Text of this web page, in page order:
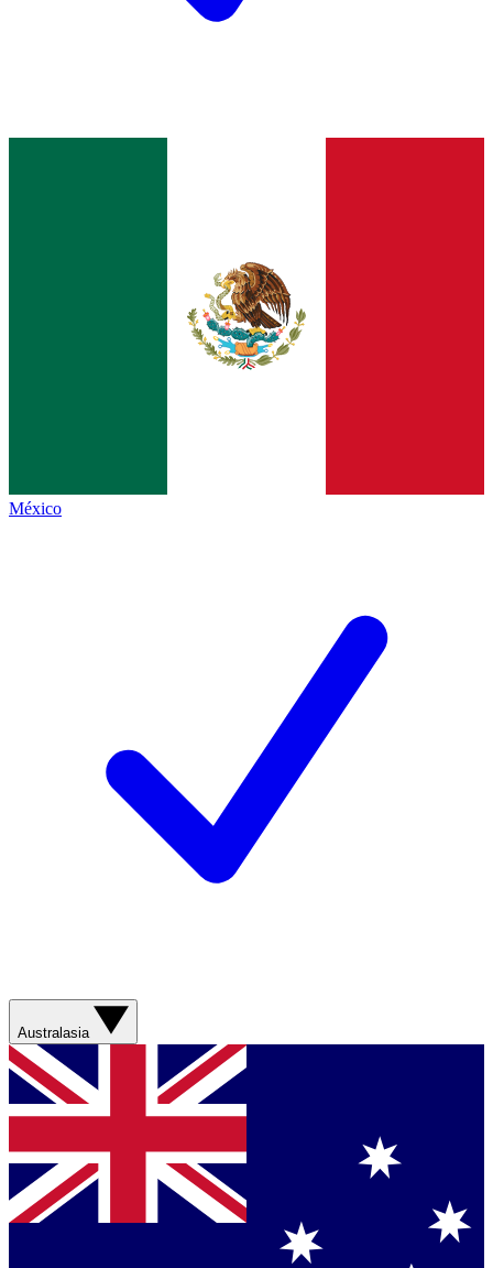
México
Australasia